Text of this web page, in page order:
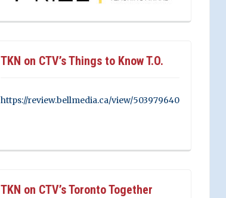
TKN on CTV’s Things to Know T.O.
https://review.bellmedia.ca/view/503979640
TKN on CTV’s Toronto Together